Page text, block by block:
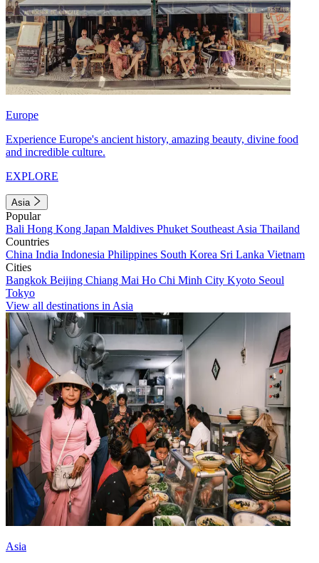
Europe
Experience Europe's ancient history, amazing beauty, divine food
and incredible culture.
EXPLORE
Asia
Popular
Bali Hong Kong Japan Maldives Phuket Southeast Asia Thailand
Countries
China India Indonesia Philippines South Korea Sri Lanka Vietnam
Cities
Bangkok Beijing Chiang Mai Ho Chi Minh City Kyoto Seoul
Tokyo
View all destinations in Asia
Asia